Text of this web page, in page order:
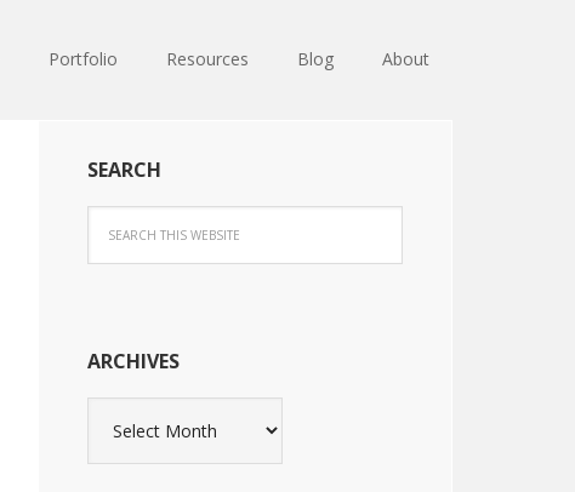
Portfolio Resources Blog About
SEARCH
ARCHIVES